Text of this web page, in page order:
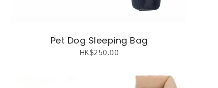
Pet Dog Sleeping Bag
HK$250.00